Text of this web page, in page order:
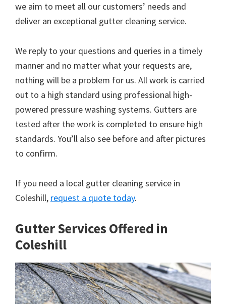
we aim to meet all our customers’ needs and
deliver an exceptional gutter cleaning service.
We reply to your questions and queries in a timely
manner and no matter what your requests are,
nothing will be a problem for us. All work is carried
out to a high standard using professional high-
powered pressure washing systems. Gutters are
tested after the work is completed to ensure high
standards. You’ll also see before and after pictures
to confirm.
If you need a local gutter cleaning service in
Coleshill, request a quote today.
Gutter Services Offered in
Coleshill